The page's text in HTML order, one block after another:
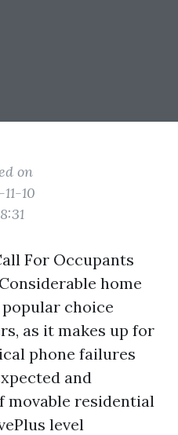
on
10
For Occupants
home
choice
as it makes up for
phone failures
and
movable residential
level